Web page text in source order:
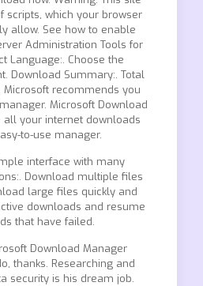
scripts, which your browser
allow. See how to enable
Administration Tools for
Language:. Choose the
Download Summary:. Total
Microsoft recommends you
Microsoft Download
all your internet downloads
to-use manager.
interface with many
Download multiple files
large files quickly and
downloads and resume
that have failed.
Download Manager
thanks. Researching and
security is his dream job.